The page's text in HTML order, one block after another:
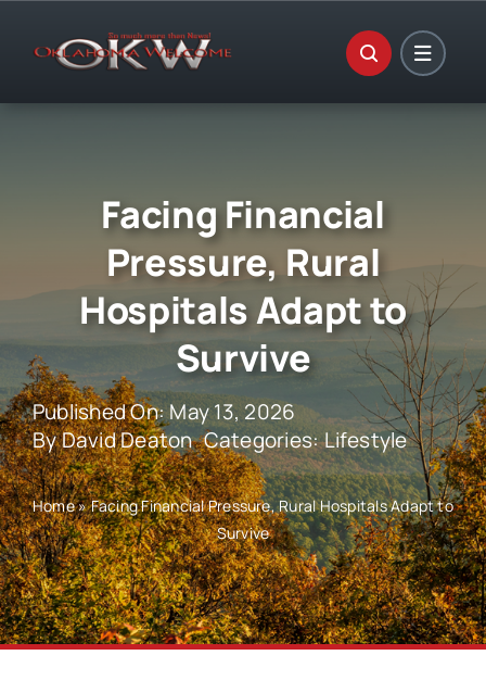
Facing Financial
Pressure, Rural
Hospitals Adapt to
Survive
Published On: May 13, 2026
ByDavid Deaton Categories:Lifestyle
Home»Facing Financial Pressure, Rural Hospitals Adapt to
Survive